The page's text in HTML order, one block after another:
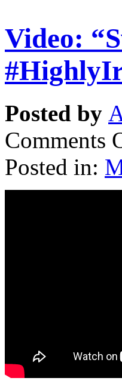
Video:
Posted by
Comments
Posted in: